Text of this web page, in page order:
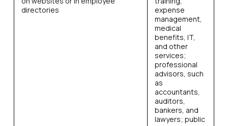
directories
expense
management,
medical
benefits, IT,
and other
services;
professional
advisors, such
as
accountants,
auditors,
bankers, and
lawyers; public